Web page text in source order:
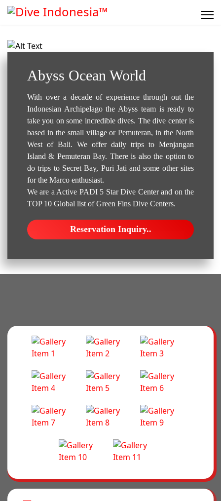
Dive Center..
Abyss Ocean World
With over a decade of experience through out the
Indonesian Archipelago the Abyss team is ready to
take you on some incredible dives. The dive center is
based in the small village or Pemuteran, in the North
West of Bali. We offer daily trips to Menjangan
Island & Pemuteran Bay. There is also the option to
do trips to Secret Bay, Puri Jati and some other sites
for the Marco enthusiast.
We are a Active PADI 5 Star Dive Center and on the
TOP 10 Global list of Green Fins Dive Centers.
Reservation Inquiry..